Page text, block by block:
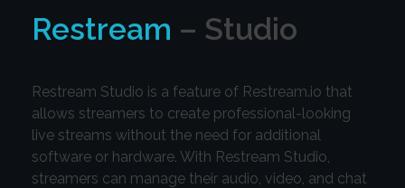
Restream – Studio
Restream Studio is a feature of Restream.io that
allows streamers to create professional-looking
live streams without the need for additional
software or hardware. With Restream Studio,
streamers can manage their audio, video, and chat